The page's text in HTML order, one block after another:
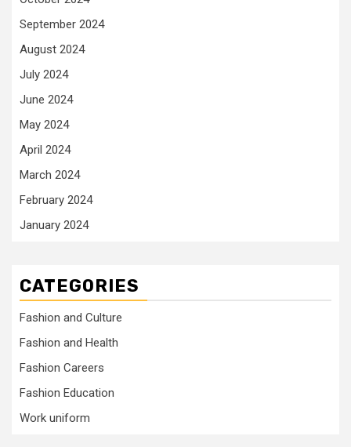
September 2024
August 2024
July 2024
June 2024
May 2024
April 2024
March 2024
February 2024
January 2024
CATEGORIES
Fashion and Culture
Fashion and Health
Fashion Careers
Fashion Education
Work uniform